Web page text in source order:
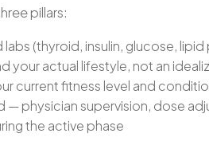
pillars:
(thyroid, insulin, glucose, lipid
your actual lifestyle, not an
current fitness level and
— physician supervision, dose
the active phase